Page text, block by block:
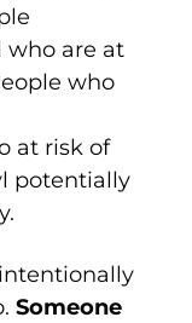
who are at
who
at risk of
potentially
Someone